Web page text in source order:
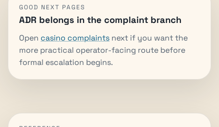
GOOD NEXT PAGES
ADR belongs in the complaint branch
Open casino complaints next if you want the
more practical operator-facing route before
formal escalation begins.